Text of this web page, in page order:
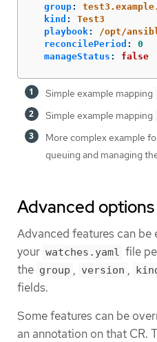
group:
kind :
Test3
playbook:
/opt/
reconcilePeriod :
0
manageStatus : false
Simple example mapping
Simple example mapping
More complex example
queuing and managing
Advanced options
Advanced features can
your watches.yaml
file
the group , version ,
fields.
Some features can be
an annotation on that CR.